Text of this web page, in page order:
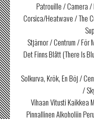
Patrouille / Camera
Corsica/Heatwave / The
Stjärnor / Centrum /
Det Finns Blått (There Is
Solkurva, Krök, En Böj /
/
Vihaan Vitusti Kaikkea
Pinnallinen Alkoholiin